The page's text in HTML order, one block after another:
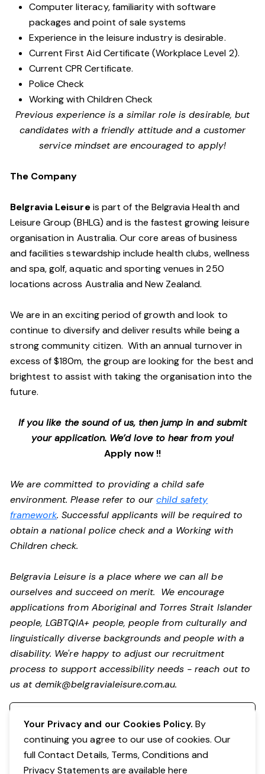
Computer literacy, familiarity with software
packages and point of sale systems
Experience in the leisure industry is desirable.
Current First Aid Certificate (Workplace Level 2).
Current CPR Certificate.
Police Check
Working with Children Check
Previous experience is a similar role is desirable, but
candidates with a friendly attitude and a customer
service mindset are encouraged to apply!
The Company
Belgravia Leisureis part of the Belgravia Health and
Leisure Group (BHLG) and is the fastest growing leisure
organisation in Australia. Our core areas of business
and facilities stewardship include health clubs, wellness
and spa, golf, aquatic and sporting venues in 250
locations across Australia and New Zealand.
We are in an exciting period of growth and look to
continue to diversify and deliver results while being a
strong community citizen. With an annual turnover in
excess of $180m, the group are looking for the best and
brightest to assist with taking the organisation into the
future.
If you like the sound of us, then jump in and submit
your application. We’d love to hear from you!
Apply now !!
We are committed to providing a child safe
environment. Please refer to ourchild safety
framework. Successful applicants will be required to
obtain a national police check and a Working with
Children check.
Belgravia Leisure is a place where we can all be
ourselves and succeed on merit. We encourage
applications from Aboriginal and Torres Strait Islander
people, LGBTQIA+ people, people from culturally and
linguistically diverse backgrounds and people with a
disability. We're happy to adjust our recruitment
process to support accessibility needs - reach out to
us atdemik@belgravialeisure.com.au.
Your Privacy and our Cookies Policy. By
continuing you agree to our use of cookies. Our
full Contact Details, Terms, Conditions and
Privacy Statements are availablehere